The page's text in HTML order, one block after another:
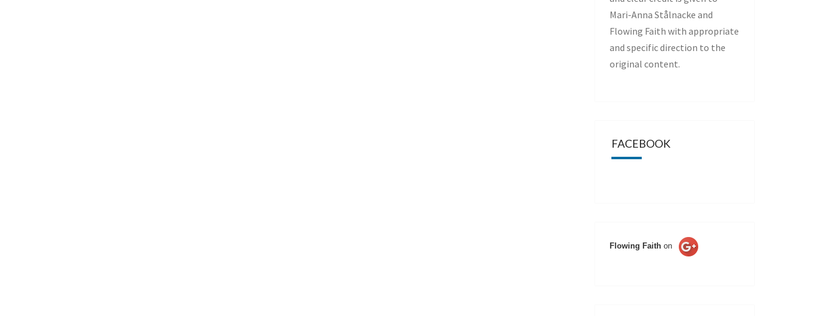
Mari-Anna Stålnacke and
Flowing Faith with appropriate
and specific direction to the
original content.
FACEBOOK
Flowing Faith on